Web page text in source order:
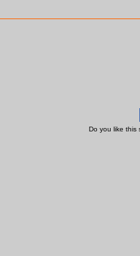
Do you like this